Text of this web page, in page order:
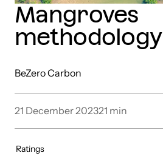
Mangroves
methodology
BeZero Carbon
21 December 202321 min
Ratings